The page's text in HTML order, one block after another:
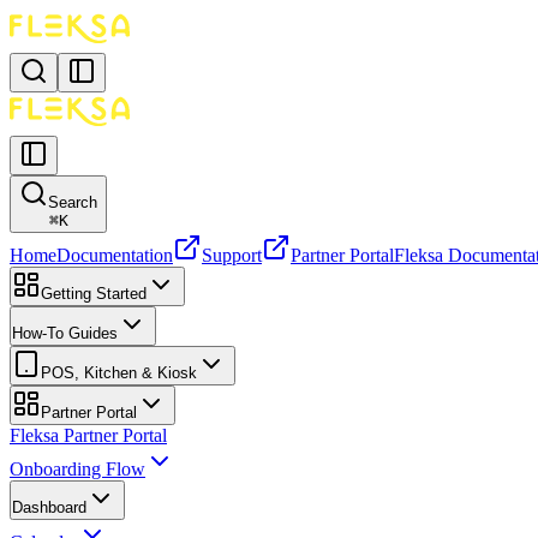
Search
⌘K
HomeDocumentation Support Partner PortalFleksa
Getting Started
How-To Guides
POS, Kitchen & Kiosk
Partner Portal
Fleksa Partner Portal
Onboarding Flow
Dashboard